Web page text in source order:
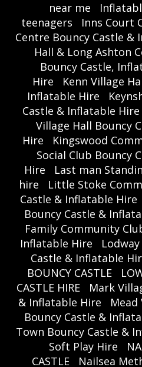
near me
teenagers
Inns Court
Centre Bouncy Castle &
Hall & Long Ashton
Bouncy Castle,
Hire
Kenn Village
Inflatable Hire
Castle & Inflatable Hire
Village Hall Bouncy
Hire
Kingswood
Social Club Bouncy
Hire
Last man
hire
Little Stoke
Castle & Inflatable Hire
Bouncy Castle &
Family Community
Inflatable Hire
Castle & Inflatable
BOUNCY CASTLE
CASTLE HIRE
Mark
& Inflatable Hire
Bouncy Castle &
Town Bouncy Castle &
Soft Play Hire
CASTLE
Nailsea